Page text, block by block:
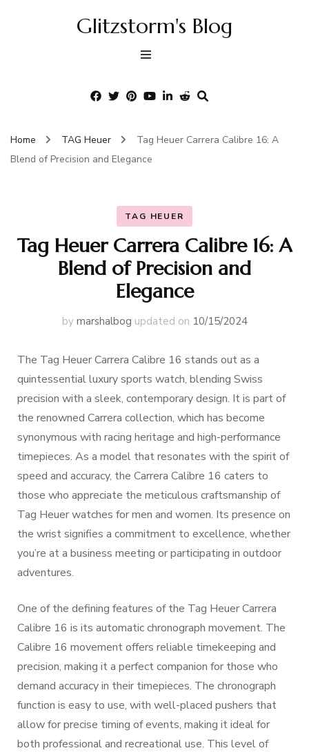
Glitzstorm's Blog
Home TAG Heuer
Tag Heuer Carrera Calibre 16: A
Blend of Precision and Elegance
TAG HEUER
Tag Heuer Carrera Calibre 16: A
Blend of Precision and
Elegance
by marshalbog updated on 10/15/2024
The Tag Heuer Carrera Calibre 16 stands out as a
quintessential luxury sports watch, blending Swiss
precision with a sleek, contemporary design. It is part of
the renowned Carrera collection, which has become
synonymous with racing heritage and high-performance
timepieces. As a model that resonates with the spirit of
speed and accuracy, the Carrera Calibre 16 caters to
those who appreciate the meticulous craftsmanship of
Tag Heuer watches for men and women. Its presence on
the wrist signifies a commitment to excellence, whether
you’re at a business meeting or participating in outdoor
adventures.
One of the defining features of the Tag Heuer Carrera
Calibre 16 is its automatic chronograph movement. The
Calibre 16 movement offers reliable timekeeping and
precision, making it a perfect companion for those who
demand accuracy in their timepieces. The chronograph
function is easy to use, with well-placed pushers that
allow for precise timing of events, making it ideal for
both professional and recreational use. This level of